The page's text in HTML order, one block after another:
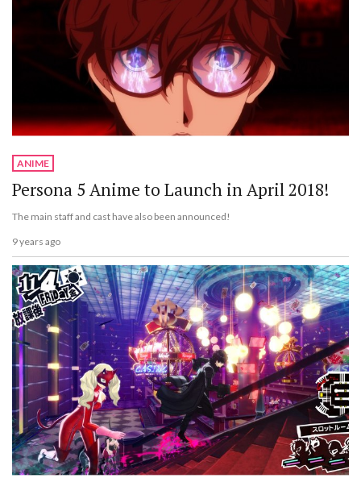
ANIME
Persona 5 Anime to Launch in April 2018!
The main staff and cast have also been announced!
9 years ago